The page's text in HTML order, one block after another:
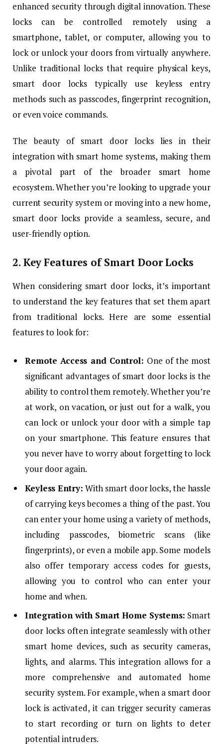
enhanced security through digital innovation. These
locks can be controlled remotely using a
smartphone, tablet, or computer, allowing you to
lock or unlock your doors from virtually anywhere.
Unlike traditional locks that require physical keys,
smart door locks typically use keyless entry
methods such as passcodes, fingerprint recognition,
or even voice commands.
The beauty of smart door locks lies in their
integration with smart home systems, making them
a pivotal part of the broader smart home
ecosystem. Whether you’re looking to upgrade your
current security system or moving into a new home,
smart door locks provide a seamless, secure, and
user-friendly option.
2. Key Features of Smart Door Locks
When considering smart door locks, it’s important
to understand the key features that set them apart
from traditional locks. Here are some essential
features to look for:
Remote Access and Control: One of the most
significant advantages of smart door locks is the
ability to control them remotely. Whether you’re
at work, on vacation, or just out for a walk, you
can lock or unlock your door with a simple tap
on your smartphone. This feature ensures that
you never have to worry about forgetting to lock
your door again.
Keyless Entry: With smart door locks, the hassle
of carrying keys becomes a thing of the past. You
can enter your home using a variety of methods,
including passcodes, biometric scans (like
fingerprints), or even a mobile app. Some models
also offer temporary access codes for guests,
allowing you to control who can enter your
home and when.
Integration with Smart Home Systems: Smart
door locks often integrate seamlessly with other
smart home devices, such as security cameras,
lights, and alarms. This integration allows for a
more comprehensive and automated home
security system. For example, when a smart door
lock is activated, it can trigger security cameras
to start recording or turn on lights to deter
potential intruders.